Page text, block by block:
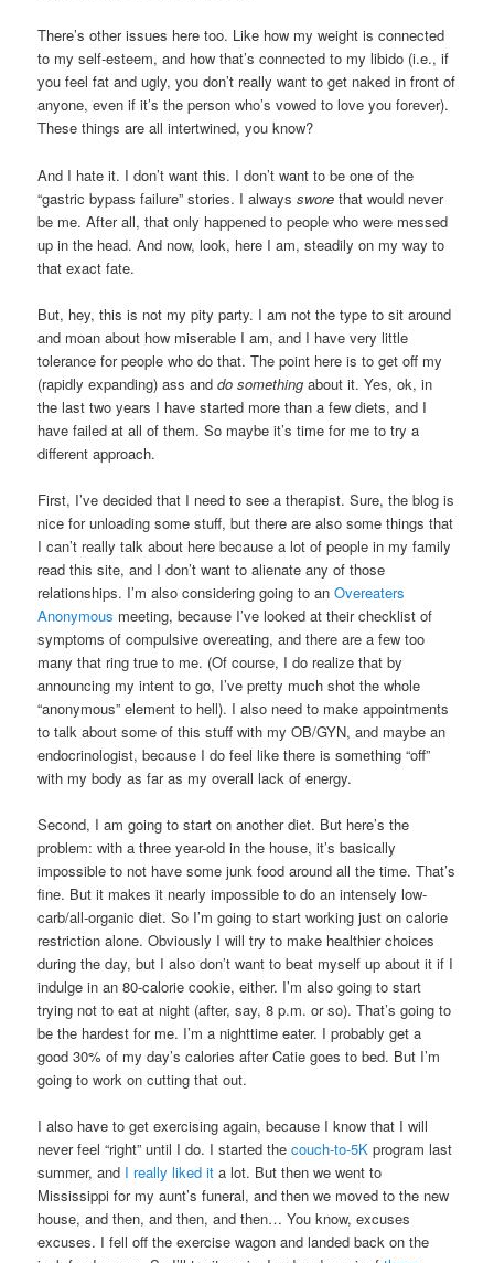
There’s other issues here too. Like how my weight is connected
to my self-esteem, and how that’s connected to my libido (i.e., if
you feel fat and ugly, you don’t really want to get naked in front of
anyone, even if it’s the person who’s vowed to love you forever).
These things are all intertwined, you know?
And I hate it. I don’t want this. I don’t want to be one of the
“gastric bypass failure” stories. I alwayssworethat would never
be me. After all, that only happened to people who were messed
up in the head. And now, look, here I am, steadily on my way to
that exact fate.
But, hey, this is not my pity party. I am not the type to sit around
and moan about how miserable I am, and I have very little
tolerance for people who do that. The point here is to get off my
(rapidly expanding) ass anddo something about it. Yes, ok, in
the last two years I have started more than a few diets, and I
have failed at all of them. So maybe it’s time for me to try a
different approach.
First, I’ve decided that I need to see a therapist. Sure, the blog is
nice for unloading some stuff, but there are also some things that
I can’t really talk about here because a lot of people in my family
read this site, and I don’t want to alienate any of those
relationships. I’m also considering going to anOvereaters
Anonymous meeting, because I’ve looked at their checklist of
symptoms of compulsive overeating, and there are a few too
many that ring true to me. (Of course, I do realize that by
announcing my intent to go, I’ve pretty much shot the whole
“anonymous” element to hell). I also need to make appointments
to talk about some of this stuff with my OB/GYN, and maybe an
endocrinologist, because I do feel like there is something “off”
with my body as far as my overall lack of energy.
Second, I am going to start on another diet. But here’s the
problem: with a three year-old in the house, it’s basically
impossible to not have some junk food around all the time. That’s
fine. But it makes it nearly impossible to do an intensely low-
carb/all-organic diet. So I’m going to start working just on calorie
restriction alone. Obviously I will try to make healthier choices
during the day, but I also don’t want to beat myself up about it if I
indulge in an 80-calorie cookie, either. I’m also going to start
trying not to eat at night (after, say, 8 p.m. or so). That’s going to
be the hardest for me. I’m a nighttime eater. I probably get a
good 30% of my day’s calories after Catie goes to bed. But I’m
going to work on cutting that out.
I also have to get exercising again, because I know that I will
never feel “right” until I do. I started thecouch-to-5K program last
summer, and I really liked it a lot. But then we went to
Mississippi for my aunt’s funeral, and then we moved to the new
house, and then, and then, and then… You know, excuses
excuses. I fell off the exercise wagon and landed back on the